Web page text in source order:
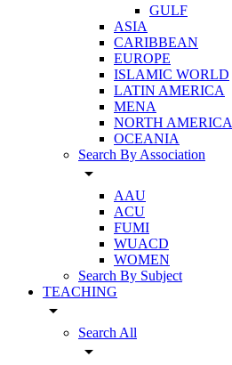
GULF
ASIA
CARIBBEAN
EUROPE
ISLAMIC WORLD
LATIN AMERICA
MENA
NORTH AMERICA
OCEANIA
Search By Association
arrow_drop_down
AAU
ACU
FUMI
WUACD
WOMEN
Search By Subject
TEACHING
arrow_drop_down
Search All
arrow_drop_down